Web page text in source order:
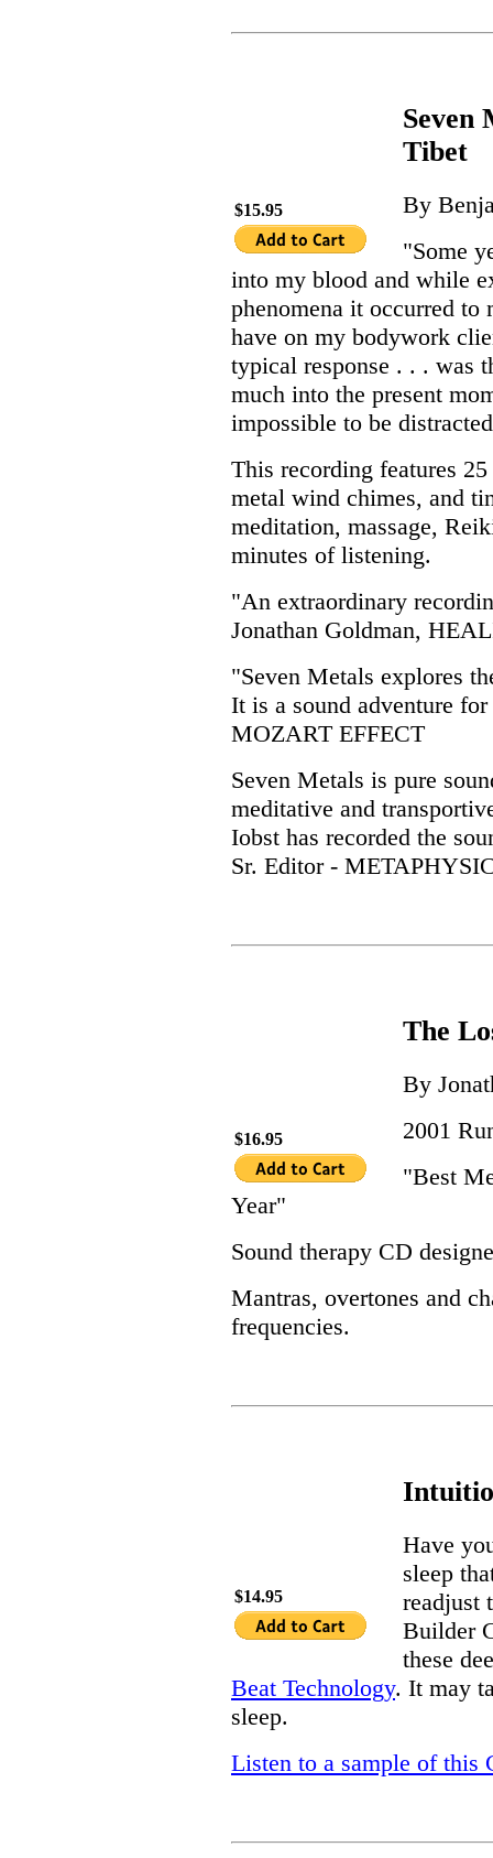
$15.95
Seven
Tibet
By
"Some
into my blood and while
phenomena it occurred to
have on my bodywork
typical response . . . was
much into the present
impossible to be
This recording features
metal wind chimes, and
meditation, massage,
minutes of listening.
"An extraordinary
Jonathan Goldman,
"Seven Metals explores
It is a sound adventure
MOZART EFFECT
Seven Metals is pure
meditative and
Iobst has recorded the
Sr. Editor -
$16.95
The
By
2001
"Best
Year"
Sound therapy CD
Mantras, overtones and
frequencies.
$14.95
Have
sleep
readjust
Builder
these
Beat Technology. It may
sleep.
Listen to a sample of this